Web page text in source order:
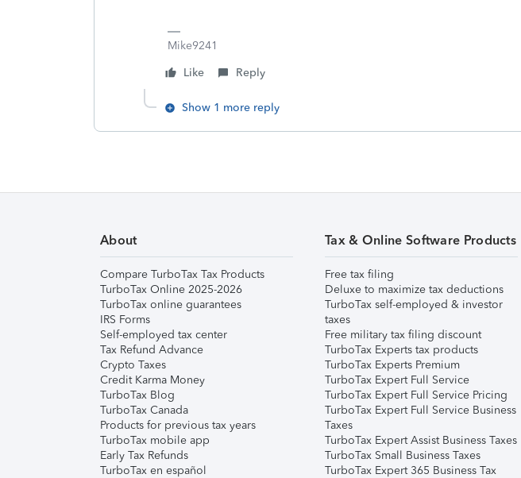
Mike9241
Like
Reply
Show 1 more reply
About
Compare TurboTax Tax Products
TurboTax Online 2025-2026
TurboTax online guarantees
IRS Forms
Self-employed tax center
Tax Refund Advance
Crypto Taxes
Credit Karma Money
TurboTax Blog
TurboTax Canada
Products for previous tax years
TurboTax mobile app
Early Tax Refunds
TurboTax en español
Tax & Online Software Products
Free tax filing
Deluxe to maximize tax deductions
TurboTax self-employed & investor
taxes
Free military tax filing discount
TurboTax Experts tax products
TurboTax Experts Premium
TurboTax Expert Full Service
TurboTax Expert Full Service Pricing
TurboTax Expert Full Service Business
Taxes
TurboTax Expert Assist Business Taxes
TurboTax Small Business Taxes
TurboTax Expert 365 Business Tax